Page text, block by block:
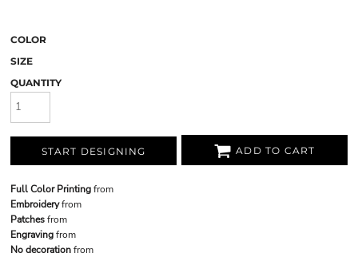
COLOR
SIZE
QUANTITY
START DESIGNING ADD TO CART
Full Color Printingfrom
Embroideryfrom
Patchesfrom
Engravingfrom
No decorationfrom